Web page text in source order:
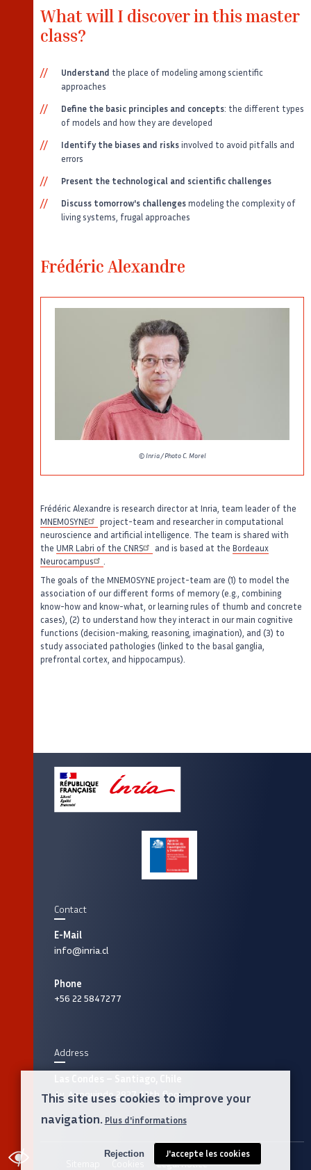
ACCESSIBILITY
What will I discover in this master
class?
Understand the place of modeling among scientific
approaches
Define the basic principles and concepts: the different types
of models and how they are developed
Identify the biases and risks involved to avoid pitfalls and
errors
Present the technological and scientific challenges
Discuss tomorrow's challenges modeling the complexity of
living systems, frugal approaches
Frédéric Alexandre
© Inria / Photo C. Morel
Frédéric Alexandre is research director at Inria, team leader of the
MNEMOSYNE
project-team and researcher in computational
neuroscience and artificial intelligence. The team is shared with
the UMR Labri of the CNRS and is based at the Bordeaux
Neurocampus
.
The goals of the MNEMOSYNE project-team are (1) to model the
association of our different forms of memory (e.g., combining
know-how and know-what, or learning rules of thumb and concrete
cases), (2) to understand how they interact in our main cognitive
functions (decision-making, reasoning, imagination), and (3) to
study associated pathologies (linked to the basal ganglia,
prefrontal cortex, and hippocampus).
Contact
E-Mail
info@inria.cl
Phone
+56 22 5847277
Address
Av. Apoquindo 2827, 12th floor
Legal notice
This site uses cookies to improve your
navigation. Plus d'informations
J'accepte les cookies
Rejection